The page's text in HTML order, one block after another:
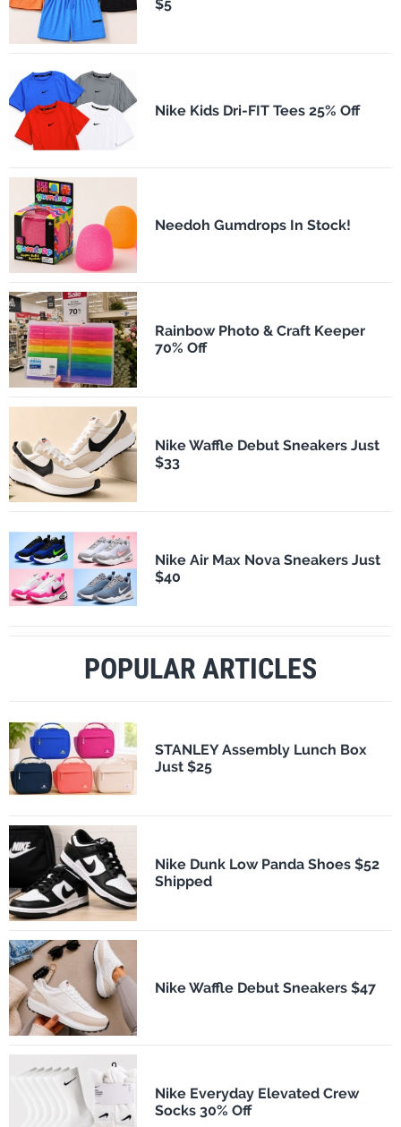
$5
Nike Kids Dri-FIT Tees 25% Off
Needoh Gumdrops In Stock!
Rainbow Photo & Craft Keeper
70% Off
Nike Waffle Debut Sneakers Just
$33
Nike Air Max Nova Sneakers Just
$40
POPULAR ARTICLES
STANLEY Assembly Lunch Box
Just $25
Nike Dunk Low Panda Shoes $52
Shipped
Nike Waffle Debut Sneakers $47
Nike Everyday Elevated Crew
Socks 30% Off